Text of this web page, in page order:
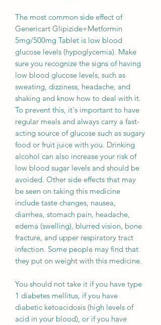
The most common side effect of
Genericart Glipizide+Metformin
5mg/500mg Tablet is low blood
glucose levels (hypoglycemia). Make
sure you recognize the signs of having
low blood glucose levels, such as
sweating, dizziness, headache, and
shaking and know how to deal with it.
To prevent this, it's important to have
regular meals and always carry a fast-
acting source of glucose such as sugary
food or fruit juice with you. Drinking
alcohol can also increase your risk of
low blood sugar levels and should be
avoided. Other side effects that may
be seen on taking this medicine
include taste changes, nausea,
diarrhea, stomach pain, headache,
edema (swelling), blurred vision, bone
fracture, and upper respiratory tract
infection. Some people may find that
they put on weight with this medicine.
You should not take it if you have type
1 diabetes mellitus, if you have
diabetic ketoacidosis (high levels of
acid in your blood), or if you have